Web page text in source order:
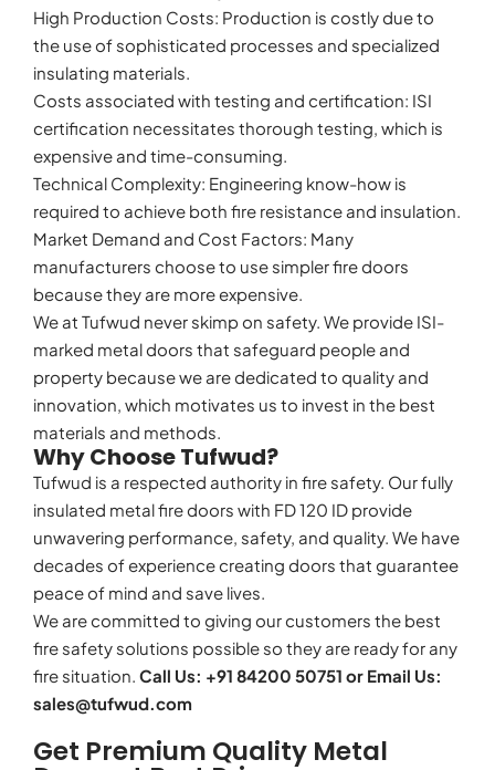
High Production Costs: Production is costly due to
the use of sophisticated processes and specialized
insulating materials.
Costs associated with testing and certification: ISI
certification necessitates thorough testing, which is
expensive and time-consuming.
Technical Complexity: Engineering know-how is
required to achieve both fire resistance and insulation.
Market Demand and Cost Factors: Many
manufacturers choose to use simpler fire doors
because they are more expensive.
We at Tufwud never skimp on safety. We provide ISI-
marked metal doors that safeguard people and
property because we are dedicated to quality and
innovation, which motivates us to invest in the best
materials and methods.
Why Choose Tufwud?
Tufwud is a respected authority in fire safety. Our fully
insulated metal fire doors with FD 120 ID provide
unwavering performance, safety, and quality. We have
decades of experience creating doors that guarantee
peace of mind and save lives.
We are committed to giving our customers the best
fire safety solutions possible so they are ready for any
fire situation. Call Us: +91 84200 50751 or Email Us:
sales@tufwud.com
Get Premium Quality Metal